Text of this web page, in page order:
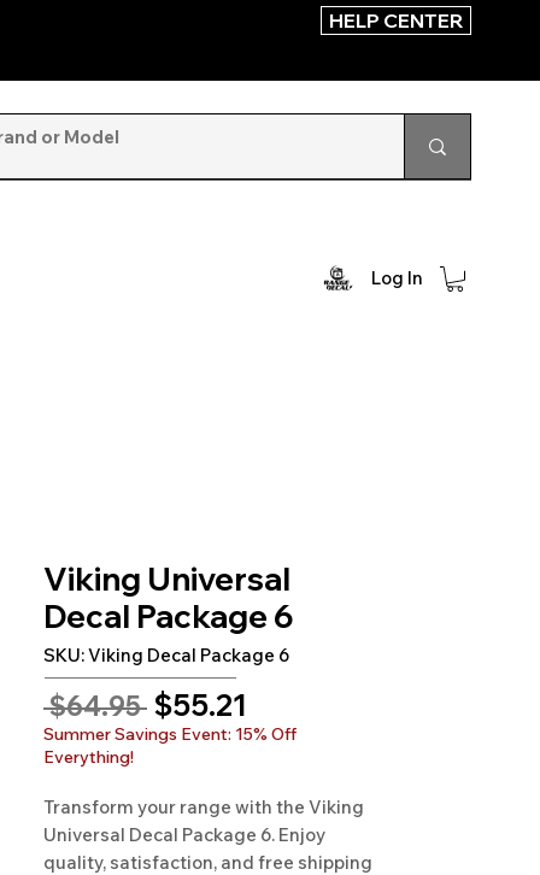
HELP CENTER
Log In
Viking Universal
Decal Package 6
SKU: Viking Decal Package 6
$64.95 Regular
Price
$55.21
Price
Summer Savings Event: 15% Off
Everything!
Transform your range with the Viking
Universal Decal Package 6. Enjoy
quality, satisfaction, and free shipping